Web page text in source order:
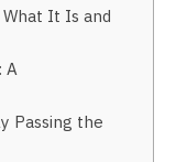
It Is and
A
Passing the